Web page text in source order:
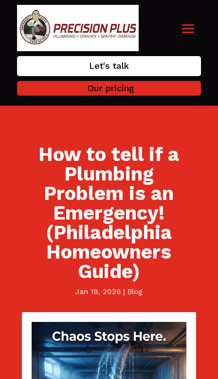
Let's talk
Our pricing
How to tell if a
Plumbing
Problem is an
Emergency!
(Philadelphia
Homeowners
Guide)
Jan 19, 2026 | Blog